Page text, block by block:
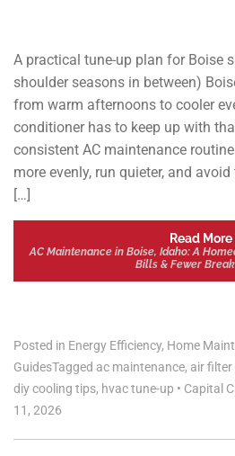
A practical tune-up plan for Boise
shoulder seasons in between)
from warm afternoons to cooler
conditioner has to keep up with
consistent AC maintenance
more evenly, run quieter, and
[…]
Read More
AC Maintenance in Boise, Idaho: A
Bills & Fewer
Posted in Energy Efficiency, Home
GuidesTagged ac maintenance, air filter
diy cooling tips, hvac tune-up • Capital
11, 2026